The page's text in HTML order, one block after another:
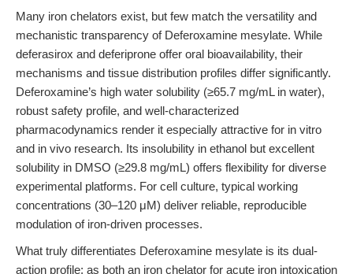
Many iron chelators exist, but few match the versatility and
mechanistic transparency of Deferoxamine mesylate. While
deferasirox and deferiprone offer oral bioavailability, their
mechanisms and tissue distribution profiles differ significantly.
Deferoxamine’s high water solubility (≥65.7 mg/mL in water),
robust safety profile, and well-characterized
pharmacodynamics render it especially attractive for in vitro
and in vivo research. Its insolubility in ethanol but excellent
solubility in DMSO (≥29.8 mg/mL) offers flexibility for diverse
experimental platforms. For cell culture, typical working
concentrations (30–120 μM) deliver reliable, reproducible
modulation of iron-driven processes.
What truly differentiates Deferoxamine mesylate is its dual-
action profile: as both an iron chelator for acute iron intoxication